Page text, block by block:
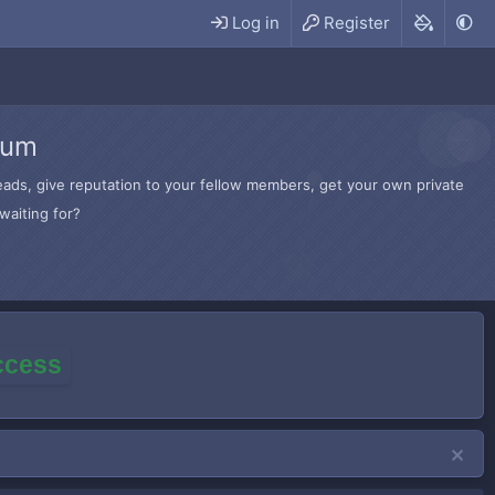
Log in Register
give reputation to your fellow members, get your own private
for?